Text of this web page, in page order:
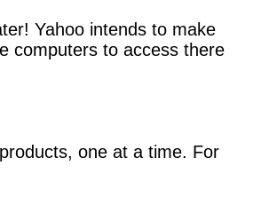
Yahoo intends to make
computers to access there
one at a time. For